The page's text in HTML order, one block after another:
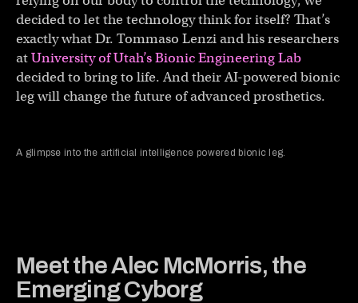
decided to let the technology think for itself? That’s
exactly what Dr. Tommaso Lenzi and his researchers
atUniversity of Utah’s Bionic Engineering Lab
decided to bring to life. And their AI-powered bionic
leg will change the future of advanced prosthetics.
A glimpse into the artificial intelligence powered bionic leg.
Meet the Alec McMorris, the
Emerging Cyborg